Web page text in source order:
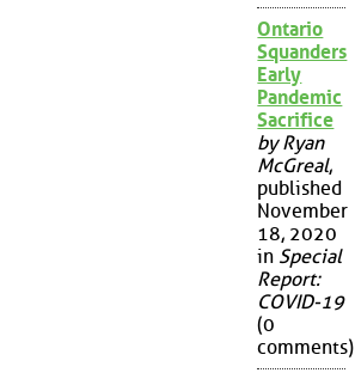
Ontario
Squanders
Early
Pandemic
Sacrifice
by Ryan
McGreal,
published
November
18, 2020
in Special
Report:
COVID-19
(0
comments)